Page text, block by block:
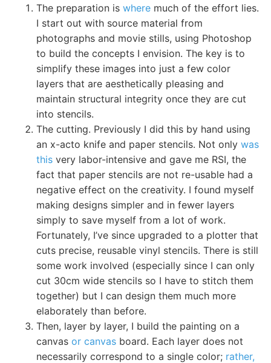
The preparation is where much of the effort lies.
I start out with source material from
photographs and movie stills, using Photoshop
to build the concepts I envision. The key is to
simplify these images into just a few color
layers that are aesthetically pleasing and
maintain structural integrity once they are cut
into stencils.
The cutting. Previously I did this by hand using
an x-acto knife and paper stencils. Not only was
this very labor-intensive and gave me RSI, the
fact that paper stencils are not re-usable had a
negative effect on the creativity. I found myself
making designs simpler and in fewer layers
simply to save myself from a lot of work.
Fortunately, I’ve since upgraded to a plotter that
cuts precise, reusable vinyl stencils. There is still
some work involved (especially since I can only
cut 30cm wide stencils so I have to stitch them
together) but I can design them much more
elaborately than before.
Then, layer by layer, I build the painting on a
canvas or canvas board. Each layer does not
necessarily correspond to a single color; rather,